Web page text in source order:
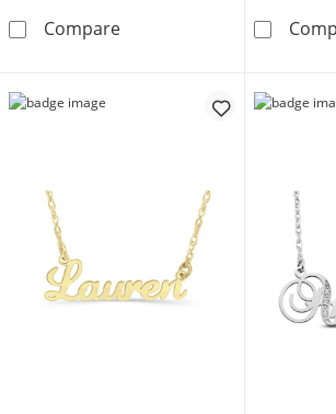
CompareInitial and Name Pendant